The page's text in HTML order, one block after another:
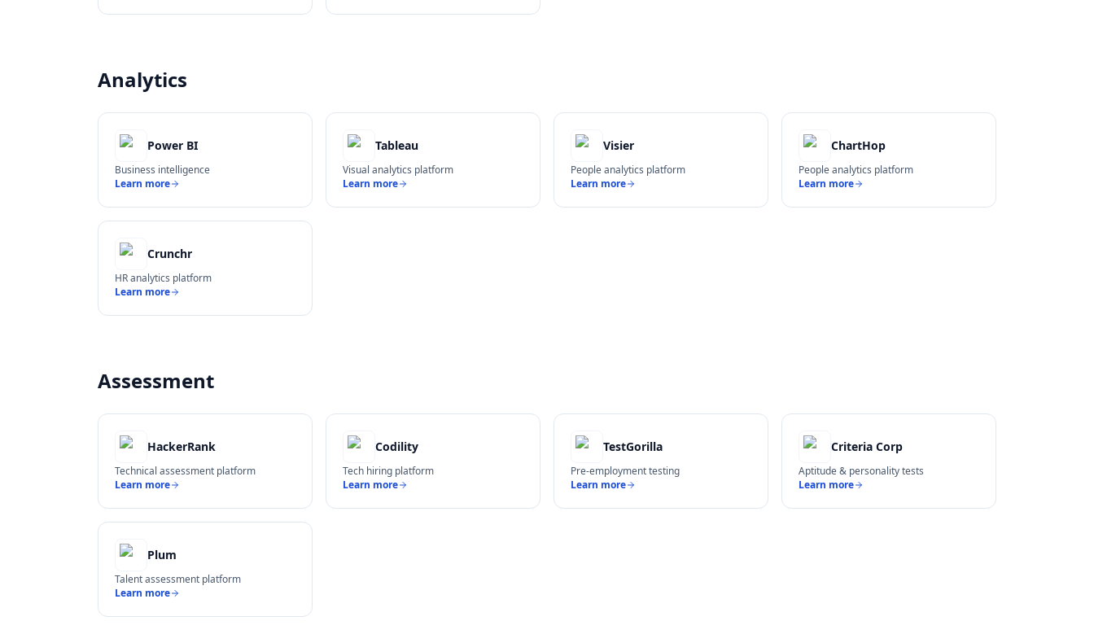
Analytics
Power BI
Business intelligence
Learn more
Tableau
Visual analytics platform
Learn more
Visier
People analytics platform
Learn more
ChartHop
People analytics platform
Learn more
Crunchr
HR analytics platform
Learn more
Assessment
HackerRank
Technical assessment platform
Learn more
Codility
Tech hiring platform
Learn more
TestGorilla
Pre-employment testing
Learn more
Criteria Corp
Aptitude & personality tests
Learn more
Plum
Talent assessment platform
Learn more